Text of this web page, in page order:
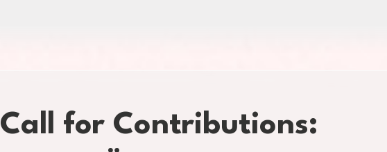
Call for Contributions: